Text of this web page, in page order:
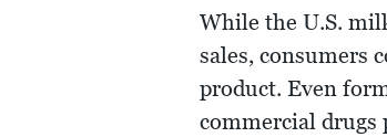
While the U.S.
sales, consumers
product. Even
commercial drugs